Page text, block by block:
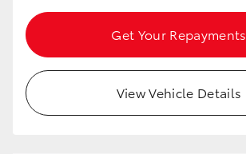
HiAce
Get Your Repayments
View Vehicle Details